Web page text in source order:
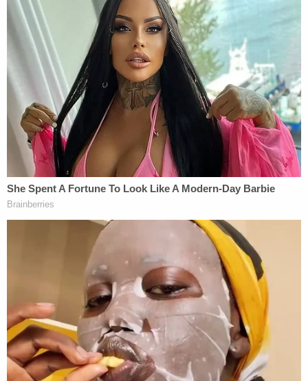
lawyers" at the ready, "[w]e're going to file a lawsuit
in a timely fashion this time."
Elder also made headlines for suggestingthat
former slave owners might be entitled to
reparations for slavery, and
sayingthat
government has "no role in sex education in our
schools at all." Elder's ex-fiancée
also recently
accused himof brandishing a gun at her in 2015.
Although California voters have attempted to recall
many of their governors in recent years, this is just
the second time in the state's history that a recall
effort has proceeded all the way to an actual
election. The last time California came this far,
Democratic GovernorGray Davis was ultimately
replaced by RepublicanArnold Schwarzenegger
[image via Frederic J. Brown/AFP/Getty Images]